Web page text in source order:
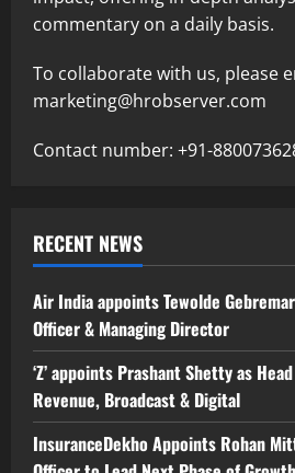
commentary on a daily basis.
To collaborate with us, please
marketing@hrobserver.com
Contact number: +91-
RECENT NEWS
Air India appoints Tewolde
Officer & Managing Director
‘Z’ appoints Prashant Shetty as
Revenue, Broadcast & Digital
InsuranceDekho Appoints Rohan